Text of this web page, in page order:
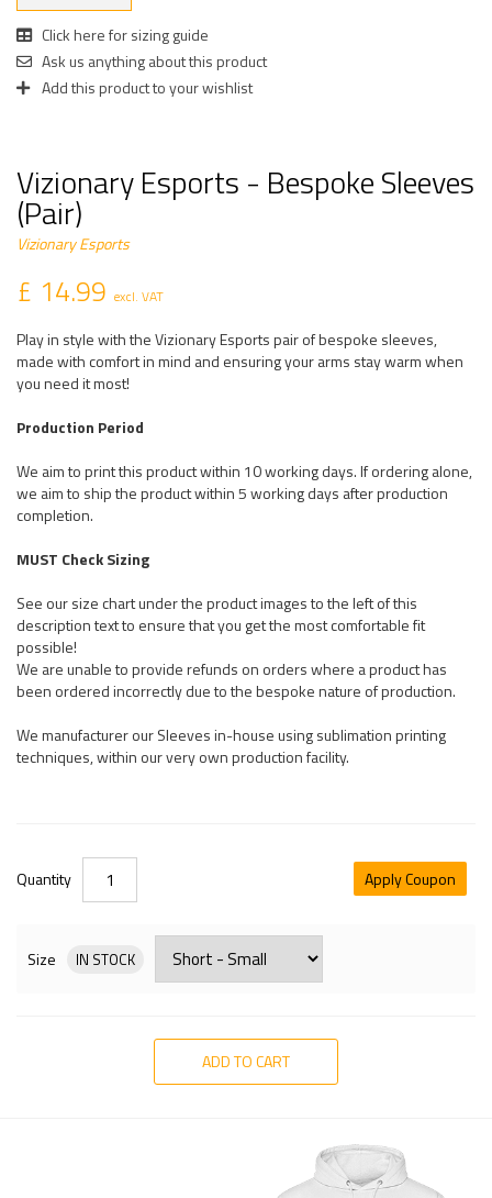
Click here for sizing guide
Ask us anything about this product
Add this product to your wishlist
Vizionary Esports - Bespoke Sleeves
(Pair)
Vizionary Esports
£ 14.99 excl. VAT
Play in style with the Vizionary Esports pair of bespoke sleeves,
made with comfort in mind and ensuring your arms stay warm when
you need it most!
Production Period
We aim to print this product within 10 working days. If ordering alone,
we aim to ship the product within 5 working days after production
completion.
MUST Check Sizing
See our size chart under the product images to the left of this
description text to ensure that you get the most comfortable fit
possible!
We are unable to provide refunds on orders where a product has
been ordered incorrectly due to the bespoke nature of production.
We manufacturer our Sleeves in-house using sublimation printing
techniques, within our very own production facility.
Quantity Apply Coupon
Size IN STOCK
ADD TO CART